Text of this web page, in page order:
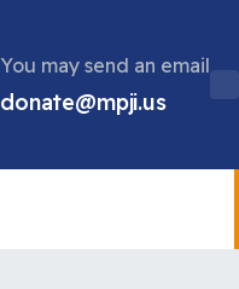
You may send an email
donate@mpji.us